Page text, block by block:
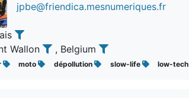
jpbe@friendica.mesnumeriques.fr
Wallon
, Belgium
moto dépollution slow-life low-